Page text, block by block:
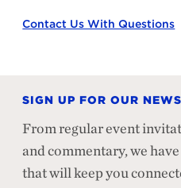
Contact Us With Questions
SIGN UP FOR OUR
From regular event
and commentary, we
that will keep you